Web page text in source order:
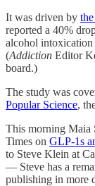
It was driven by
reported a 40%
alcohol
(Addiction Editor
board.)
The study was
Popular Science,
This morning Maia
Times on GLP-1s
to Steve Klein at
— Steve has a
publishing in more